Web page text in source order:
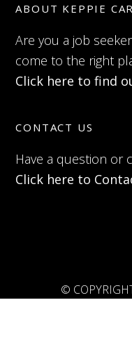
ABOUT KEPPIE
Are you a job
come to the right
Click here to find
CONTACT US
Have a question or
Click here to
©